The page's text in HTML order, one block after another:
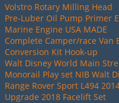
Volstro Rotary Milling Head
Pre-Luber Oil Pump Primer
Marine Engine USA MADE
Complete Camper/race Van
Conversion Kit Hook-up
Walt Disney World Main
Monorail Play set NIB Walt
Range Rover Sport L494
Upgrade 2018 Facelift Set